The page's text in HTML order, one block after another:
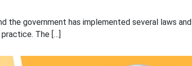
the government has implemented several laws and
The […]